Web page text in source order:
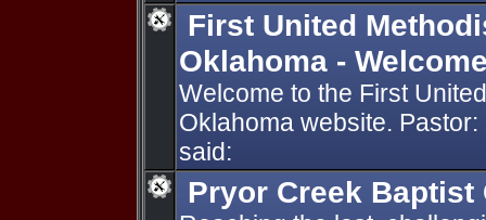
First United
Oklahoma -
Welcome to the First
Oklahoma website.
said:
Pryor Creek Baptist